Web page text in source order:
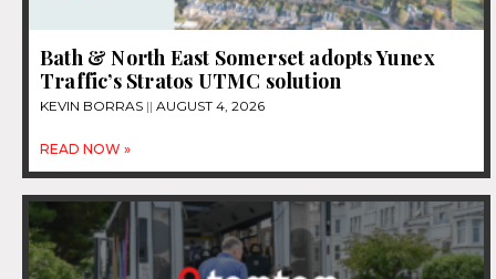
Bath & North East Somerset adopts Yunex
Traffic’s Stratos UTMC solution
KEVIN BORRAS AUGUST 4, 2026
READ NOW »